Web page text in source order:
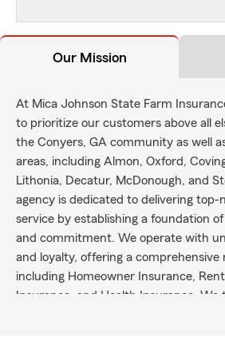
Our Mission
At Mica Johnson State Farm
to prioritize our customers above all
the Conyers, GA community as well
areas, including Almon, Oxford,
Lithonia, Decatur, McDonough, and
agency is dedicated to delivering
service by establishing a foundation
and commitment. We operate with
and loyalty, offering a comprehensive
including Homeowner Insurance,
Insurance, and Health Insurance.
like family because we genuinely